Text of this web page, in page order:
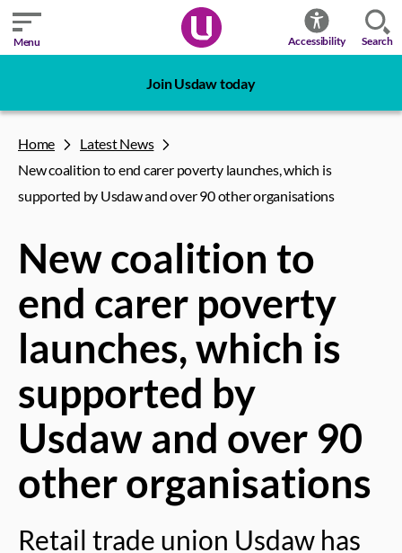
Menu Accessibility Search
Join Usdaw today
Home
Latest News
New coalition to end carer poverty launches, which is
supported by Usdaw and over 90 other organisations
New coalition to
end carer poverty
launches, which is
supported by
Usdaw and over 90
other organisations
Retail trade union Usdaw has